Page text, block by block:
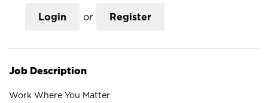
Login or Register
Job Description
Work Where You Matter